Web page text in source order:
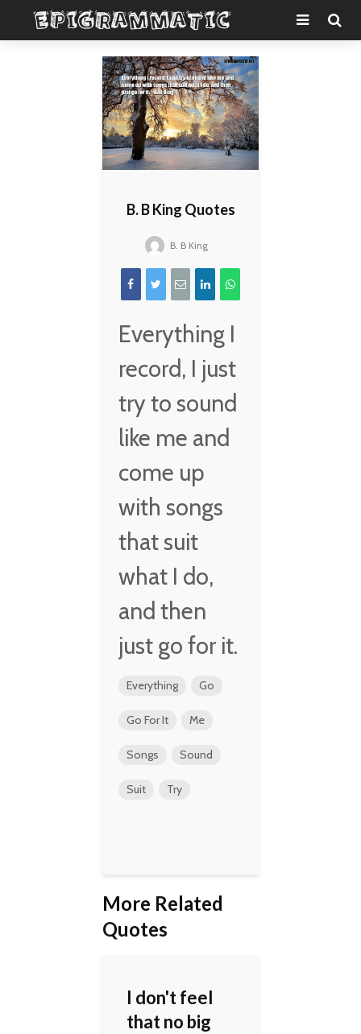
B. B King Quotes
B. B King
Everything I
record, I just
try to sound
like me and
come up
with songs
that suit
what I do,
and then
just go for it.
Everything Go
Go For It Me
Songs Sound
Suit Try
More Related
Quotes
I don't feel
that no big